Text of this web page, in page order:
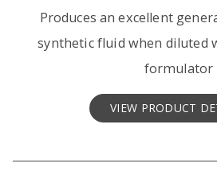
Produces an excellent
synthetic fluid when diluted
formulator
VIEW PRODUCT